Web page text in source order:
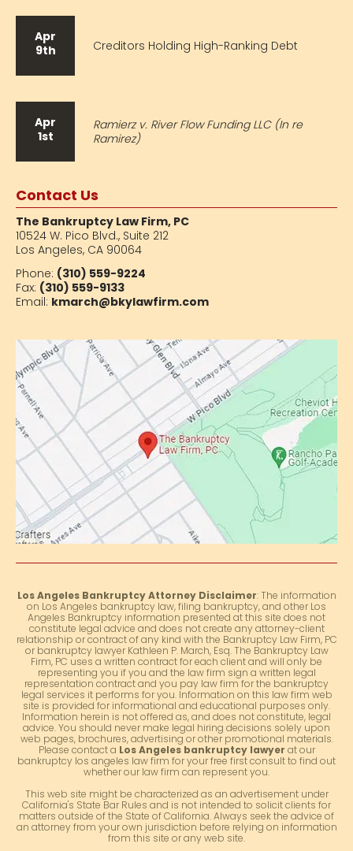
Apr
9th
Creditors Holding High-Ranking Debt
Apr
1st
Ramierz v. River Flow Funding LLC (In re
Ramirez)
Contact Us
The Bankruptcy Law Firm, PC
10524 W. Pico Blvd., Suite 212
Los Angeles, CA 90064
Phone: (310) 559-9224
Fax: (310) 559-9133
Email: kmarch@bkylawfirm.com
Los Angeles Bankruptcy Attorney Disclaimer: The information
on Los Angeles bankruptcy law, filing bankruptcy, and other Los
Angeles Bankruptcy information presented at this site does not
constitute legal advice and does not create any attorney-client
relationship or contract of any kind with the Bankruptcy Law Firm, PC
or bankruptcy lawyer Kathleen P. March, Esq. The Bankruptcy Law
Firm, PC uses a written contract for each client and will only be
representing you if you and the law firm sign a written legal
representation contract and you pay law firm for the bankruptcy
legal services it performs for you. Information on this law firm web
site is provided for informational and educational purposes only.
Information herein is not offered as, and does not constitute, legal
advice. You should never make legal hiring decisions solely upon
web pages, brochures, advertising or other promotional materials.
Please contact a Los Angeles bankruptcy lawyer at our
bankruptcy los angeles law firm for your free first consult to find out
whether our law firm can represent you.
This web site might be characterized as an advertisement under
California's State Bar Rules and is not intended to solicit clients for
matters outside of the State of California. Always seek the advice of
an attorney from your own jurisdiction before relying on information
from this site or any web site.